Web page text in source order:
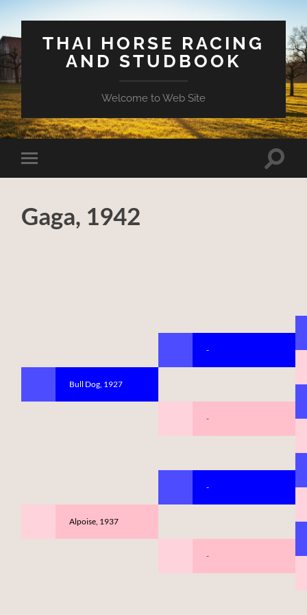
THAI HORSE RACING
AND STUDBOOK
Welcome to Web Site
Toggle
mobile
Toggle
Gaga, 1942
Bull Dog, 1927
Alpoise, 1937
-
-
-
-